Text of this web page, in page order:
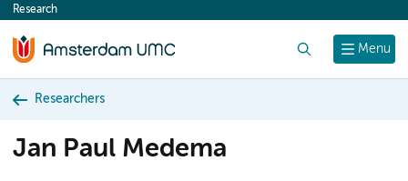
content
Menu
Research
Researchers
Jan Paul Medema